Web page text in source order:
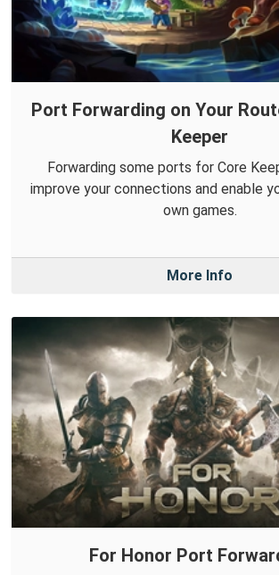
Port Forwarding on Your
Keeper
Forwarding some ports for Core
improve your connections and enable
own games.
More Info
For Honor Port